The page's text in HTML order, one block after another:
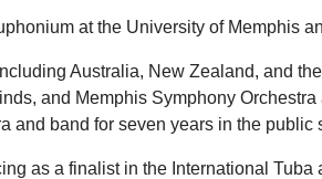
at the University of Memphis
Australia, New Zealand, and
and Memphis Symphony
band for seven years in the public
as a finalist in the International